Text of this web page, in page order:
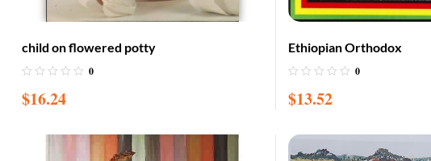
child on flowered potty
0
$16.24
Ethiopian Orthodox
0
$13.52